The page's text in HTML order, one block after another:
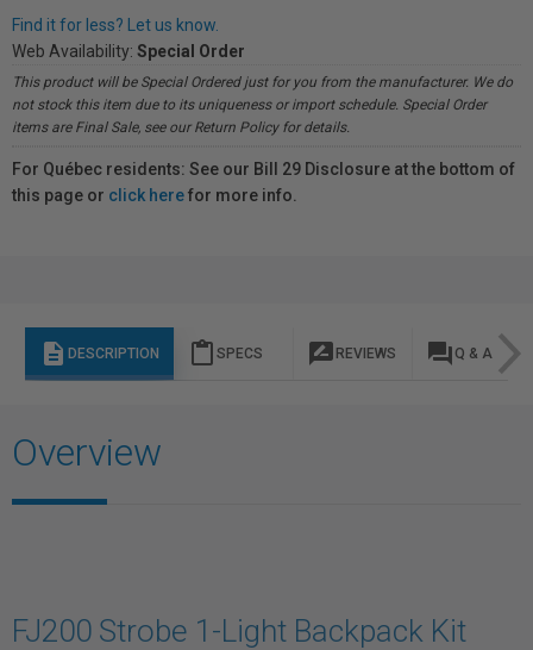
Find it for less? Let us know.
Web Availability: Special Order
This product will be Special Ordered just for you from the manufacturer. We do
not stock this item due to its uniqueness or import schedule. Special Order
items are Final Sale, see our Return Policy for details.
For Québec residents: See our Bill 29 Disclosure at the bottom of
this page or click herefor more info.
description DESCRIPTION content_paste SPECS rate_review REVIEWS question_answer Q & A
Overview
FJ200 Strobe 1-Light Backpack Kit